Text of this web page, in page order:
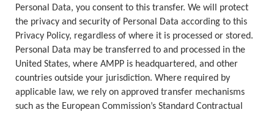
Personal Data, you consent to this transfer. We will protect
the privacy and security of Personal Data according to this
Privacy Policy, regardless of where it is processed or stored.
Personal Data may be transferred to and processed in the
United States, where AMPP is headquartered, and other
countries outside your jurisdiction. Where required by
applicable law, we rely on approved transfer mechanisms
such as the European Commission’s Standard Contractual